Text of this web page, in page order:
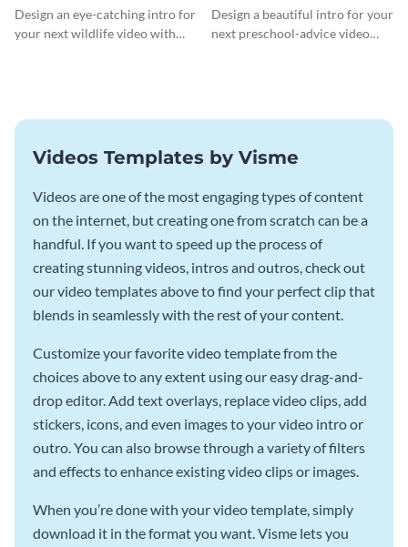
Design an eye-catching intro for
your next wildlife video with
Preschoolers Intro - Video
Design a beautiful intro for your
next preschool-advice video
Videos Templates by Visme
Videos are one of the most engaging types of content
on the internet, but creating one from scratch can be a
handful. If you want to speed up the process of
creating stunning videos, intros and outros, check out
our video templates above to find your perfect clip that
blends in seamlessly with the rest of your content.
Customize your favorite video template from the
choices above to any extent using our easy drag-and-
drop editor. Add text overlays, replace video clips, add
stickers, icons, and even images to your video intro or
outro. You can also browse through a variety of filters
and effects to enhance existing video clips or images.
When you’re done with your video template, simply
download it in the format you want. Visme lets you